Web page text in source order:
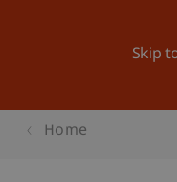
Skip
Home